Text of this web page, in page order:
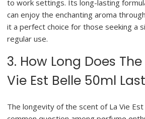
to work settings. Its long-lasting
can enjoy the enchanting aroma
it a perfect choice for those seeking a
regular use.
3. How Long Does
Vie Est Belle 50ml
The longevity of the scent of La Vie